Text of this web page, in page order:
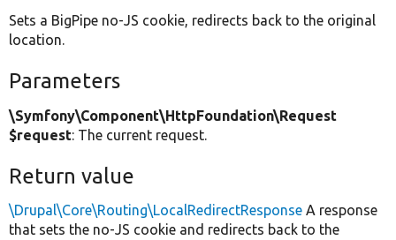
Sets a BigPipe no-JS cookie, redirects back to the original
location.
Parameters
\Symfony\Component\HttpFoundation\Request
$request: The current request.
Return value
\Drupal\Core\Routing\LocalRedirectResponse A response
that sets the no-JS cookie and redirects back to the